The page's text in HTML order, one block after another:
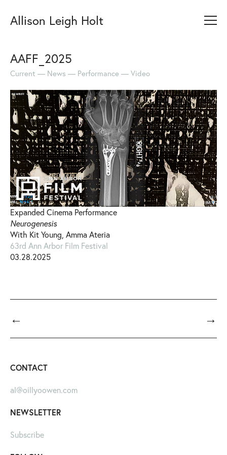
Allison Leigh Holt
AAFF_2025
Current News Performance Video
Expanded Cinema Performance
Neurogenesis
With Kit Young, Amma Ateria
63rd Ann Arbor Film Festival
03.28.2025
← →
CONTACT
al@oillyoowen.com
NEWSLETTER
Subscribe